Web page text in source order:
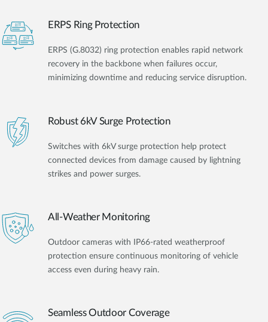
ERPS Ring Protection
ERPS (G.8032) ring protection enables rapid network
recovery in the backbone when failures occur,
minimizing downtime and reducing service disruption.
Robust 6kV Surge Protection
Switches with 6kV surge protection help protect
connected devices from damage caused by lightning
strikes and power surges.
All-Weather Monitoring
Outdoor cameras with IP66-rated weatherproof
protection ensure continuous monitoring of vehicle
access even during heavy rain.
Seamless Outdoor Coverage